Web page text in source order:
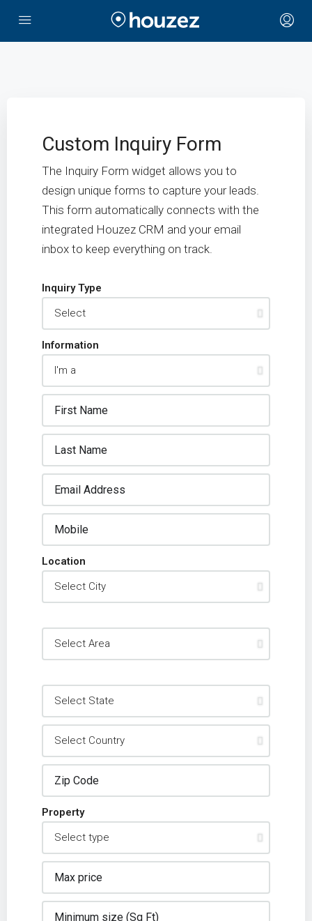
Custom Inquiry Form
The Inquiry Form widget allows you to
design unique forms to capture your leads.
This form automatically connects with the
integrated Houzez CRM and your email
inbox to keep everything on track.
Inquiry Type
Information
Location
Property